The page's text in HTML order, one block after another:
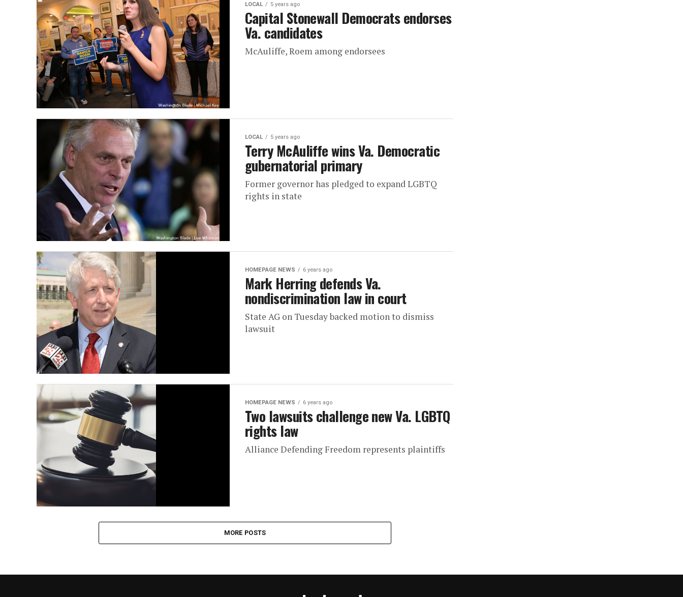
LOCAL 5 years ago
Capital Stonewall Democrats endorses
Va. candidates
McAuliffe, Roem among endorsees
LOCAL 5 years ago
Terry McAuliffe wins Va. Democratic
gubernatorial primary
Former governor has pledged to expand LGBTQ
rights in state
HOMEPAGE NEWS 6 years ago
Mark Herring defends Va.
nondiscrimination law in court
State AG on Tuesday backed motion to dismiss
lawsuit
HOMEPAGE NEWS 6 years ago
Two lawsuits challenge new Va. LGBTQ
rights law
Alliance Defending Freedom represents plaintiffs
MORE POSTS